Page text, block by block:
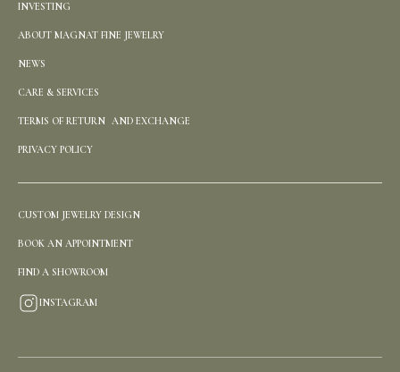
INVESTING
ABOUT MAGNAT FINE JEWELRY
NEWS
CARE & SERVICES
TERMS OF RETURN AND EXCHANGE
PRIVACY POLICY
CUSTOM JEWELRY DESIGN
BOOK AN APPOINTMENT
FIND A SHOWROOM
INSTAGRAM